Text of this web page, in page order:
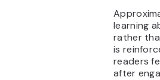
learning
rather
is
readers
after